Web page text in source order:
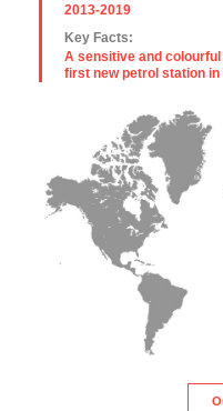
2013-2019
Key Facts:
A sensitive and
first new petrol station